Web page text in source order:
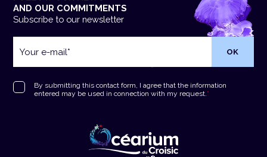
AND OUR COMMITMENTS
Subscribe to our newsletter
e-
RGPD*
By submitting this contact form, I agree that the information
entered may be used in connection with my request.*